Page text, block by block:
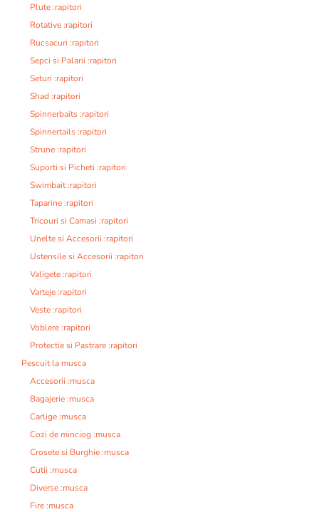
Plute :rapitori
Rotative :rapitori
Rucsacuri :rapitori
Sepci si Palarii :rapitori
Seturi :rapitori
Shad :rapitori
Spinnerbaits :rapitori
Spinnertails :rapitori
Strune :rapitori
Suporti si Picheti :rapitori
Swimbait :rapitori
Taparine :rapitori
Tricouri si Camasi :rapitori
Unelte si Accesorii :rapitori
Ustensile si Accesorii :rapitori
Valigete :rapitori
Varteje :rapitori
Veste :rapitori
Voblere :rapitori
Protectie si Pastrare :rapitori
Pescuit la musca
Accesorii :musca
Bagajerie :musca
Carlige :musca
Cozi de minciog :musca
Crosete si Burghie :musca
Cutii :musca
Diverse :musca
Fire :musca